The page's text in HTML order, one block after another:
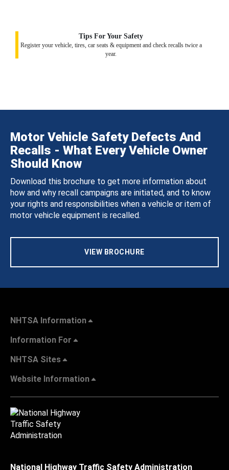
Tips For Your Safety
Register your vehicle, tires, car seats & equipment and check recalls twice a
year.
Motor Vehicle Safety Defects And
Recalls - What Every Vehicle Owner
Should Know
Download this brochure to get more information about
how and why recall campaigns are initiated, and to know
your rights and responsibilities when a vehicle or item of
motor vehicle equipment is recalled.
VIEW BROCHURE
NHTSA Information
Information For
NHTSA Sites
Website Information
National Highway Traffic Safety Administration